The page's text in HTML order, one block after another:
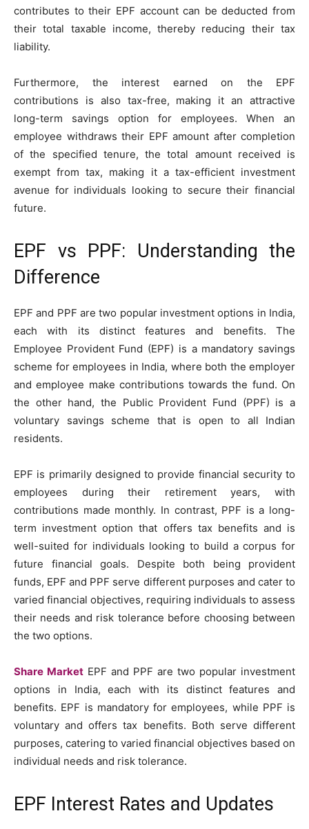
contributes to their EPF account can be deducted from
their total taxable income, thereby reducing their tax
liability.
Furthermore, the interest earned on the EPF
contributions is also tax-free, making it an attractive
long-term savings option for employees. When an
employee withdraws their EPF amount after completion
of the specified tenure, the total amount received is
exempt from tax, making it a tax-efficient investment
avenue for individuals looking to secure their financial
future.
EPF vs PPF: Understanding the
Difference
EPF and PPF are two popular investment options in India,
each with its distinct features and benefits. The
Employee Provident Fund (EPF) is a mandatory savings
scheme for employees in India, where both the employer
and employee make contributions towards the fund. On
the other hand, the Public Provident Fund (PPF) is a
voluntary savings scheme that is open to all Indian
residents.
EPF is primarily designed to provide financial security to
employees during their retirement years, with
contributions made monthly. In contrast, PPF is a long-
term investment option that offers tax benefits and is
well-suited for individuals looking to build a corpus for
future financial goals. Despite both being provident
funds, EPF and PPF serve different purposes and cater to
varied financial objectives, requiring individuals to assess
their needs and risk tolerance before choosing between
the two options.
Share Market EPF and PPF are two popular investment
options in India, each with its distinct features and
benefits. EPF is mandatory for employees, while PPF is
voluntary and offers tax benefits. Both serve different
purposes, catering to varied financial objectives based on
individual needs and risk tolerance.
EPF Interest Rates and Updates